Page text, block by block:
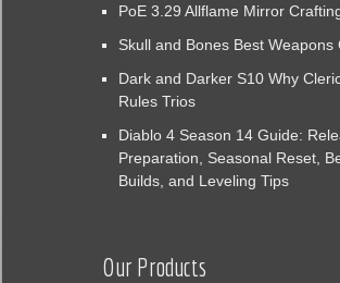
PoE 3.29 Allflame Mirror
Skull and Bones Best Weapons
Dark and Darker S10 Why
Rules Trios
Diablo 4 Season 14 Guide:
Preparation, Seasonal Reset,
Builds, and Leveling Tips
Our Products